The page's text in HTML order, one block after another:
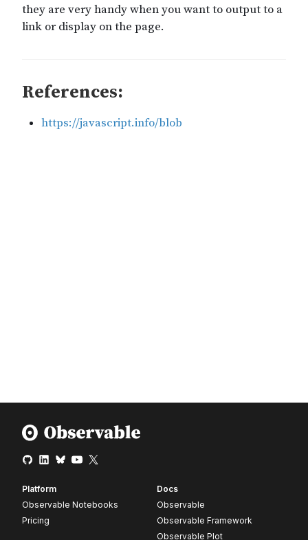
Platform
Observable Notebooks
Pricing
Docs
Observable
Observable Framework
Observable Plot